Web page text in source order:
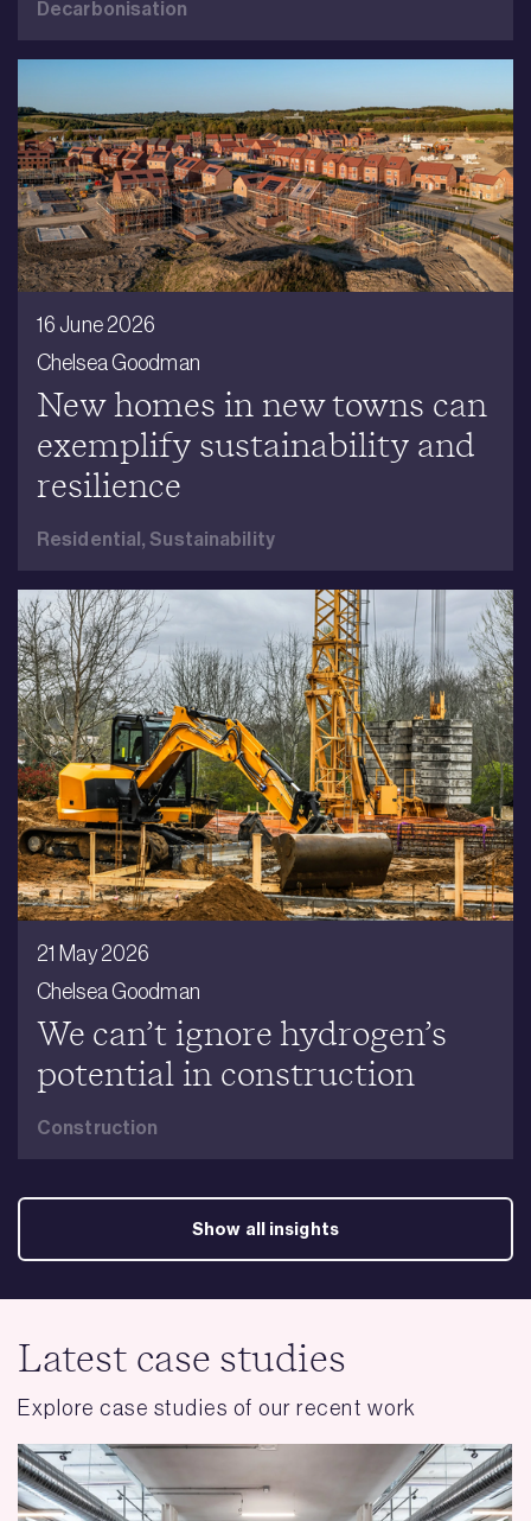
Decarbonisation
16 June 2026
Chelsea Goodman
New homes in new towns can
exemplify sustainability and
resilience
Residential, Sustainability
21 May 2026
Chelsea Goodman
We can’t ignore hydrogen’s
potential in construction
Construction
Show all insights
Latest case studies
Explore case studies of our recent work